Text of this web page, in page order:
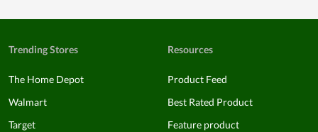
Trending Stores
The Home Depot
Walmart
Target
Resources
Product Feed
Best Rated Product
Feature product